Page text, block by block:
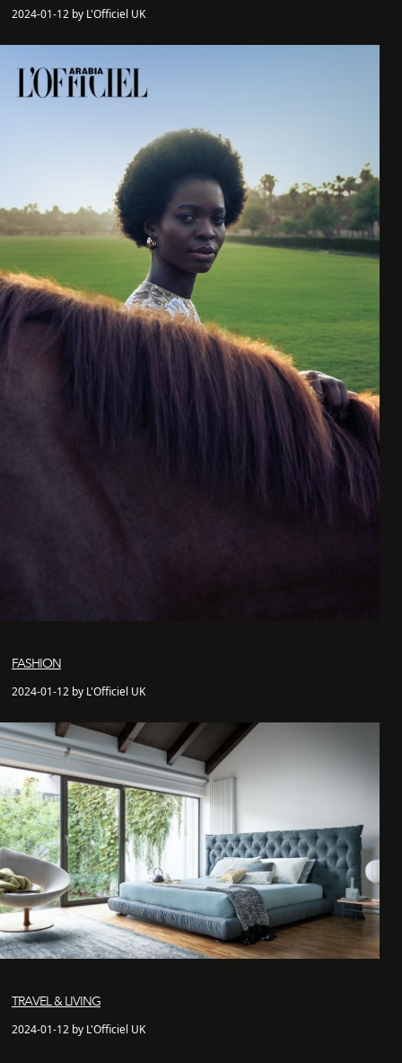
2024-01-12 by L'Officiel UK
FASHION
2024-01-12 by L'Officiel UK
TRAVEL & LIVING
2024-01-12 by L'Officiel UK